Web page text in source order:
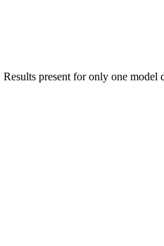
present for only one model